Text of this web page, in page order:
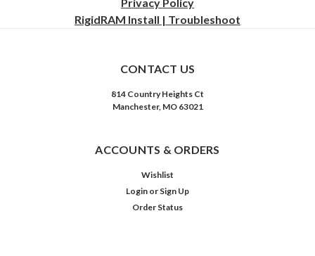
RigidRAM Install | Troubleshoot
CONTACT US
814 Country Heights Ct
Manchester, MO 63021
ACCOUNTS & ORDERS
Wishlist
Login or Sign Up
Order Status